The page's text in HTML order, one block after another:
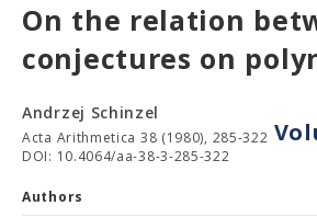
On the relation
conjectures on
Andrzej Schinzel
Acta Arithmetica 38 (1980), 285-322
DOI: 10.4064/aa-38-3-285-322
Authors